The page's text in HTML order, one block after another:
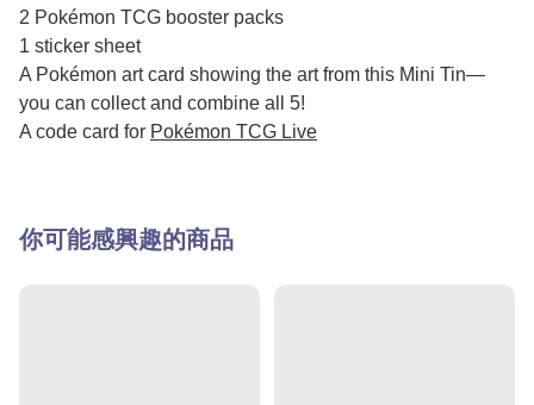
2 Pokémon TCG booster packs
1 sticker sheet
A Pokémon art card showing the art from this Mini Tin—
you can collect and combine all 5!
A code card for Pokémon TCG Live
你可能感興趣的商品